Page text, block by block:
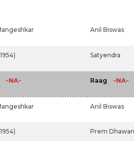
Anil Biswas
Satyendra
-NA- Raag -NA-
Anil Biswas
Prem Dhawan